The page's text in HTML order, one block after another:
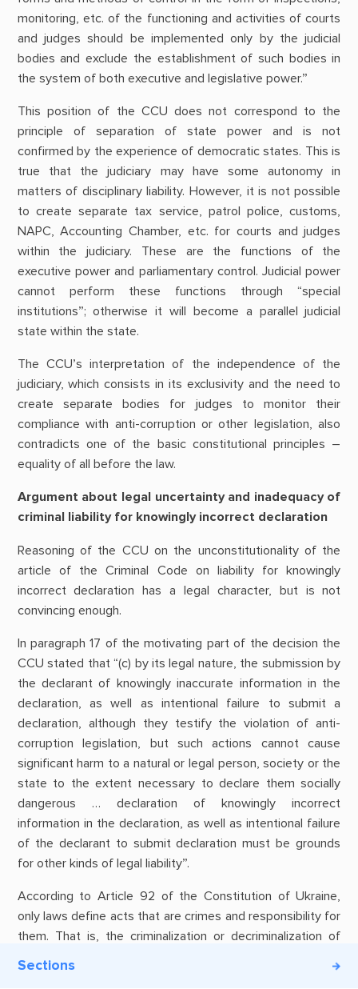
Sections
monitoring, etc. of the functioning and activities of courts
and judges should be implemented only by the judicial
bodies and exclude the establishment of such bodies in
the system of both executive and legislative power.”
This position of the CCU does not correspond to the
principle of separation of state power and is not
confirmed by the experience of democratic states. This is
true that the judiciary may have some autonomy in
matters of disciplinary liability. However, it is not possible
to create separate tax service, patrol police, customs,
NAPC, Accounting Chamber, etc. for courts and judges
within the judiciary. These are the functions of the
executive power and parliamentary control. Judicial power
cannot perform these functions through “special
institutions”; otherwise it will become a parallel judicial
state within the state.
The CCU’s interpretation of the independence of the
judiciary, which consists in its exclusivity and the need to
create separate bodies for judges to monitor their
compliance with anti-corruption or other legislation, also
contradicts one of the basic constitutional principles –
equality of all before the law.
Argument about legal uncertainty and inadequacy of
criminal liability for knowingly incorrect declaration
Reasoning of the CCU on the unconstitutionality of the
article of the Criminal Code on liability for knowingly
incorrect declaration has a legal character, but is not
convincing enough.
In paragraph 17 of the motivating part of the decision the
CCU stated that “(c) by its legal nature, the submission by
the declarant of knowingly inaccurate information in the
declaration, as well as intentional failure to submit a
declaration, although they testify the violation of anti-
corruption legislation, but such actions cannot cause
significant harm to a natural or legal person, society or the
state to the extent necessary to declare them socially
dangerous … declaration of knowingly incorrect
information in the declaration, as well as intentional failure
of the declarant to submit declaration must be grounds
for other kinds of legal liability”.
According to Article 92 of the Constitution of Ukraine,
only laws define acts that are crimes and responsibility for
them. That is, the criminalization or decriminalization of
course, this does not mean that such laws cannot be